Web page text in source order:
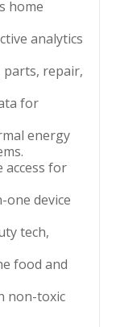
home
analytics
parts, repair,
for
energy
access for
one device
tech,
food and
non-toxic